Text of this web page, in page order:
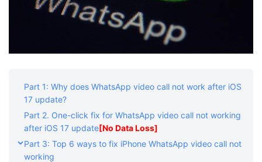
Part 1: Why does WhatsApp video call not work after iOS
17 update?
Part 2. One-click fix for WhatsApp video call not working
after iOS 17 update[No Data Loss]
Part 3: Top 6 ways to fix iPhone WhatsApp video call not
working